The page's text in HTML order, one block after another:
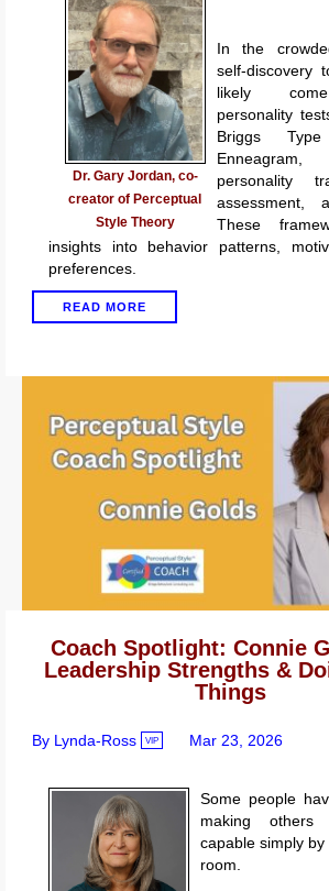
Dr. Gary Jordan, co-
creator of Perceptual
Style Theory
In the
self-discovery
likely
personality
Briggs Type
personality
assessment,
These
insights into behavior patterns,
preferences.
READ MORE
Coach Spotlight: Connie
Leadership Strengths &
Things
By Lynda-Ross VIP Mar 23, 2026
Some people
making
capable simply
room.